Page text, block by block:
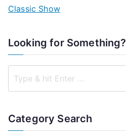
Classic Show
Looking for Something?
Category Search